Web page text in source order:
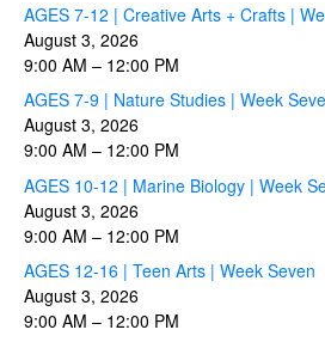
AGES 7-12 | Creative Arts + Crafts |
August 3, 2026
9:00 AM – 12:00 PM
AGES 7-9 | Nature Studies | Week
August 3, 2026
9:00 AM – 12:00 PM
AGES 10-12 | Marine Biology | Week
August 3, 2026
9:00 AM – 12:00 PM
AGES 12-16 | Teen Arts | Week Seven
August 3, 2026
9:00 AM – 12:00 PM